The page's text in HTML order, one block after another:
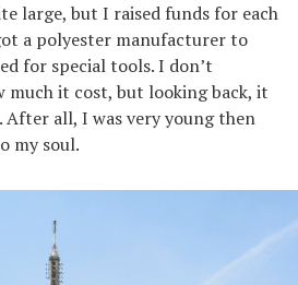
large, but I raised funds for each
a polyester manufacturer to
for special tools. I don’t
much it cost, but looking back, it
After all, I was very young then
my soul.